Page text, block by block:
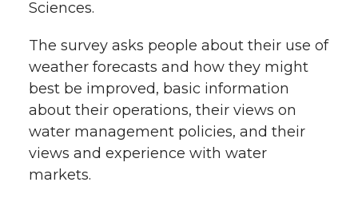
Sciences.
The survey asks people about their use of
weather forecasts and how they might
best be improved, basic information
about their operations, their views on
water management policies, and their
views and experience with water
markets.